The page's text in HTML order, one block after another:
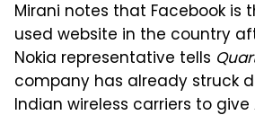
Mirani notes that Facebook is
used website in the country
Nokia representative tells
company has already struck
Indian wireless carriers to give